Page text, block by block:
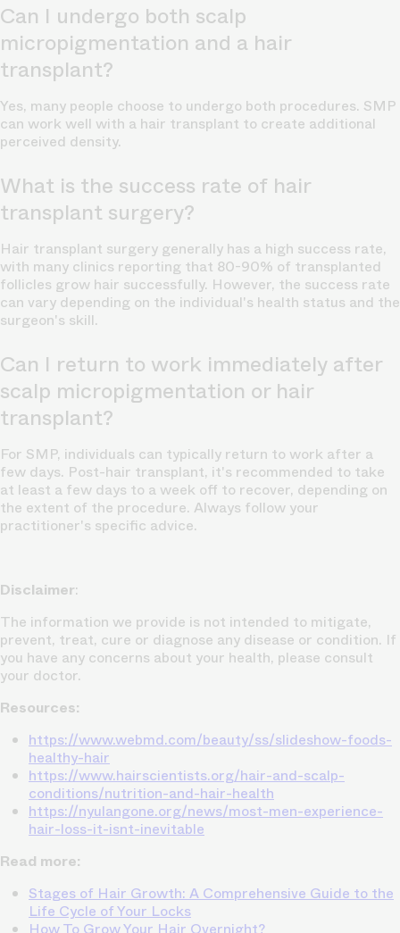
Can I undergo both scalp
micropigmentation and a hair
transplant?
Yes, many people choose to undergo both procedures. SMP
can work well with a hair transplant to create additional
perceived density.
What is the success rate of hair
transplant surgery?
Hair transplant surgery generally has a high success rate,
with many clinics reporting that 80-90% of transplanted
follicles grow hair successfully. However, the success rate
can vary depending on the individual's health status and the
surgeon's skill.
Can I return to work immediately after
scalp micropigmentation or hair
transplant?
For SMP, individuals can typically return to work after a
few days. Post-hair transplant, it's recommended to take
at least a few days to a week off to recover, depending on
the extent of the procedure. Always follow your
practitioner's specific advice.
Disclaimer:
The information we provide is not intended to mitigate,
prevent, treat, cure or diagnose any disease or condition. If
you have any concerns about your health, please consult
your doctor.
Resources:
https://www.webmd.com/beauty/ss/slideshow-foods-
healthy-hair
https://www.hairscientists.org/hair-and-scalp-
conditions/nutrition-and-hair-health
https://nyulangone.org/news/most-men-experience-
hair-loss-it-isnt-inevitable
Read more:
Stages of Hair Growth: A Comprehensive Guide to the
Life Cycle of Your Locks